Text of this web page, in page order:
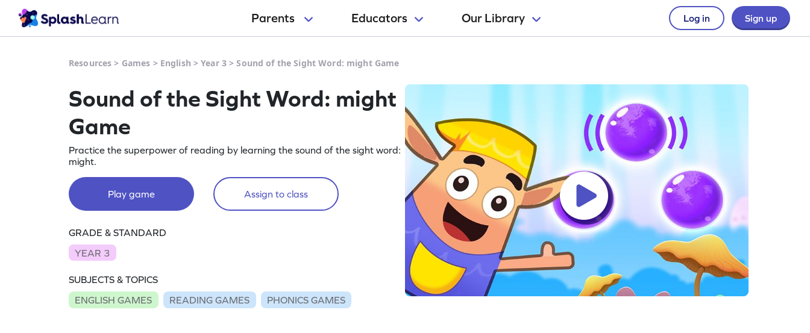
Parents Educators Our Library Log in Sign up
Resources > Games > English >Year 3 >Sound of the Sight Word: might Game
Sound of the Sight Word: might
Game
Practice the superpower of reading by learning the sound of the sight word:
might.
Play game Assign to class
GRADE & STANDARD
YEAR 3
SUBJECTS & TOPICS
ENGLISH GAMES
READING GAMES PHONICS GAMES